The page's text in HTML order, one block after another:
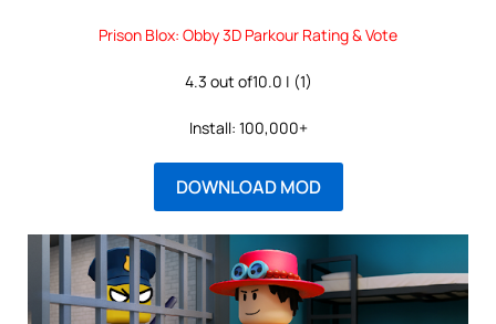
Prison Blox: Obby 3D Parkour Rating & Vote
4.3 out of10.0 | (1)
Install: 100,000+
DOWNLOAD MOD